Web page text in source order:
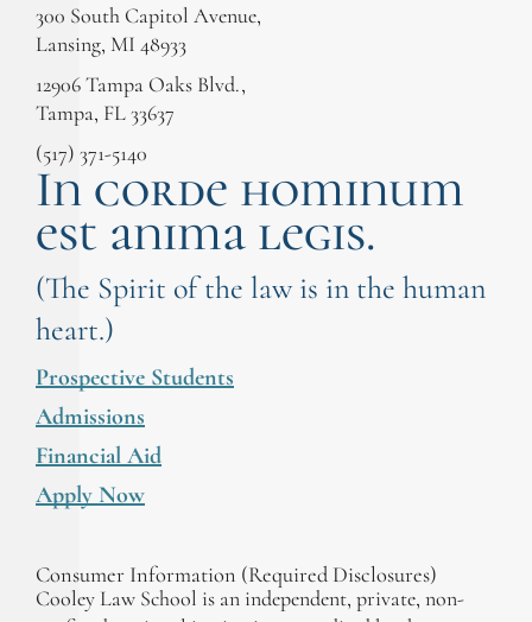
300 South Capitol Avenue,
Lansing, MI 48933
12906 Tampa Oaks Blvd.,
Tampa, FL 33637
(517) 371-5140
In corde hominum
est anima legis.
(The Spirit of the law is in the human
heart.)
Prospective Students
Admissions
Financial Aid
Apply Now
Consumer Information (Required Disclosures)
Cooley Law School is an independent, private, non-